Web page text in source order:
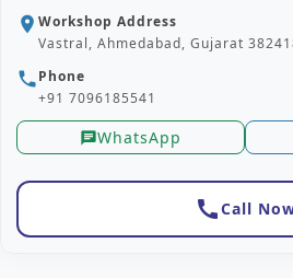
location_on Workshop Address
Vastral, Ahmedabad, Gujarat
phonePhone
+91 7096185541
chatWhatsApp
callCall